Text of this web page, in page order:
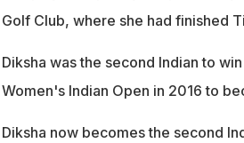
Golf Club, where she had finished
Diksha was the second Indian to
Women's Indian Open in 2016 to
Diksha now becomes the second